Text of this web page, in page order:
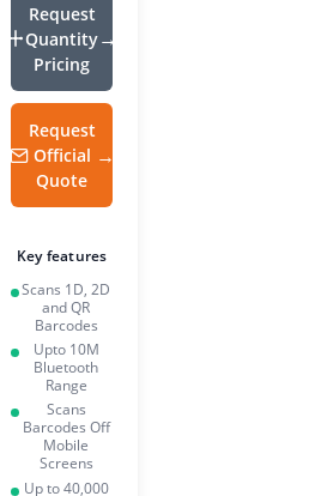
Request
Quantity
Pricing
Request
Official
Quote
Key features
Scans 1D, 2D
and QR
Barcodes
Upto 10M
Bluetooth
Range
Scans
Barcodes Off
Mobile
Screens
Up to 40,000